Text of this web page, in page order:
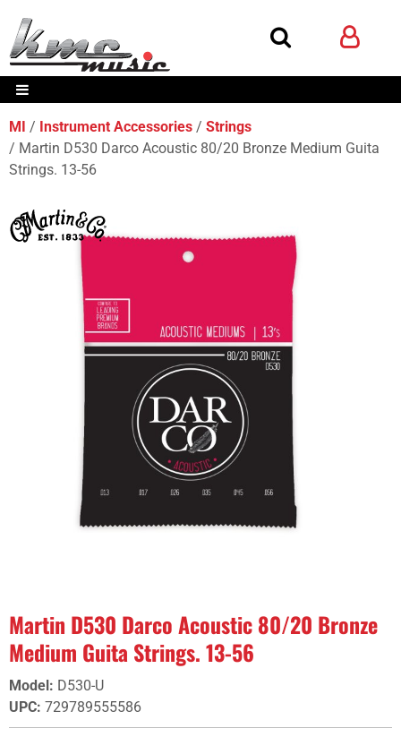
MI Instrument Accessories
Strings
Martin D530 Darco Acoustic 80/20 Bronze Medium Guita
Strings. 13-56
Martin D530 Darco Acoustic 80/20 Bronze
Medium Guita Strings. 13-56
Model: D530-U
UPC: 729789555586